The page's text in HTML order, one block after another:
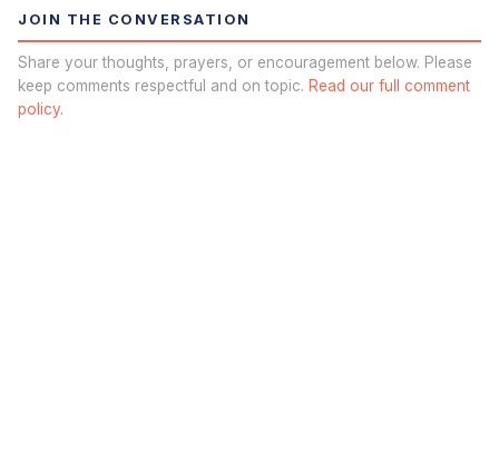
JOIN THE CONVERSATION
Share your thoughts, prayers, or encouragement below. Please
keep comments respectful and on topic. Read our full comment
policy.